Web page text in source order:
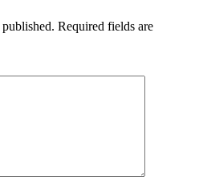
Required fields are